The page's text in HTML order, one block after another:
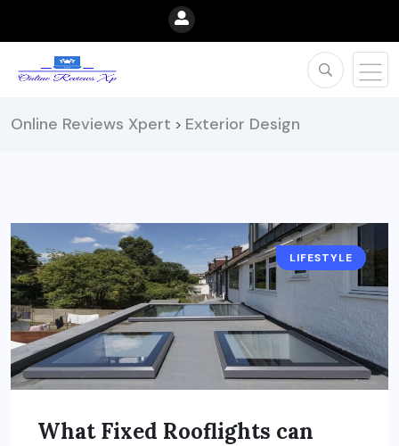
Online Reviews Xpert > Exterior Design
LIFESTYLE
What Fixed Rooflights can